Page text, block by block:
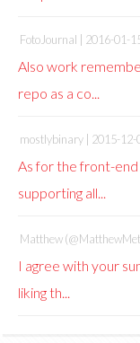
FotoJournal | 2016-01-
Also work
repo as a co...
mostlybinary | 2015-12-
As for the front-
supporting all...
Matthew
I agree with your
liking th...